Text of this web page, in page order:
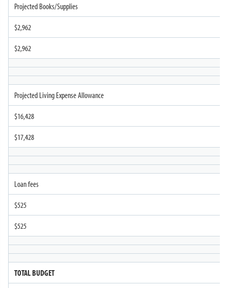
Projected Books/Supplies
$2,962
$2,962
Projected Living Expense Allowance
$16,428
$17,428
Loan fees
$525
$525
TOTAL BUDGET